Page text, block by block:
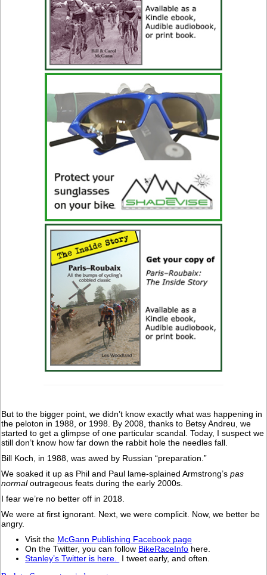
But to the bigger point, we didn’t know exactly what was happening in
the peloton in 1988, or 1998. By 2008, thanks to Betsy Andreu, we
started to get a glimpse of one particular scandal. Today, I suspect we
still don’t know how far down the rabbit hole the needles fall.
Bill Koch, in 1988, was awed by Russian “preparation.”
We soaked it up as Phil and Paul lame-splained Armstrong’spas
normaloutrageous feats during the early 2000s.
I fear we’re no better off in 2018.
We were at first ignorant. Next, we were complicit. Now, we better be
angry.
Visit the McGann Publishing Facebook page
On the Twitter, you can follow BikeRaceInfo here.
Stanley’s Twitter is here.
I tweet early, and often.